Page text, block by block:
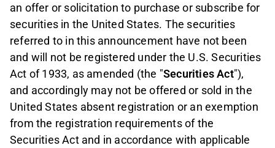
an offer or solicitation to purchase or subscribe for
securities in the United States. The securities
referred to in this announcement have not been
and will not be registered under the U.S. Securities
Act of 1933, as amended (the "Securities Act"),
and accordingly may not be offered or sold in the
United States absent registration or an exemption
from the registration requirements of the
Securities Act and in accordance with applicable